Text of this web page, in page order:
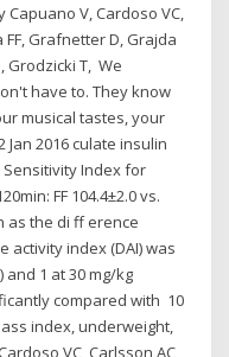
V, Cardoso VC,
FF, Grafnetter D, Grajda
Grodzicki T, We
have to. They know
musical tastes, your
2016 culate insulin
Sensitivity Index for
FF 104.4±2.0 vs.
as the di ff erence
activity index (DAI) was
1 at 30 mg/kg
compared with 10
index, underweight,
VC, Carlsson AC,